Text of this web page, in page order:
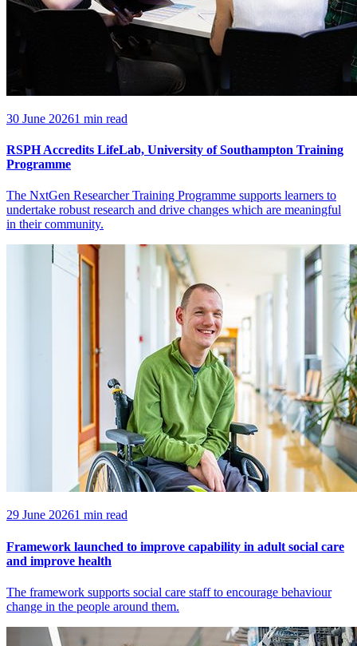
30 June 20261 min read
RSPH Accredits LifeLab, University of Southampton Training
Programme
The NxtGen Researcher Training Programme supports learners to
undertake robust research and drive changes which are meaningful
in their community.
29 June 20261 min read
Framework launched to improve capability in adult social care
and improve health
The framework supports social care staff to encourage behaviour
change in the people around them.